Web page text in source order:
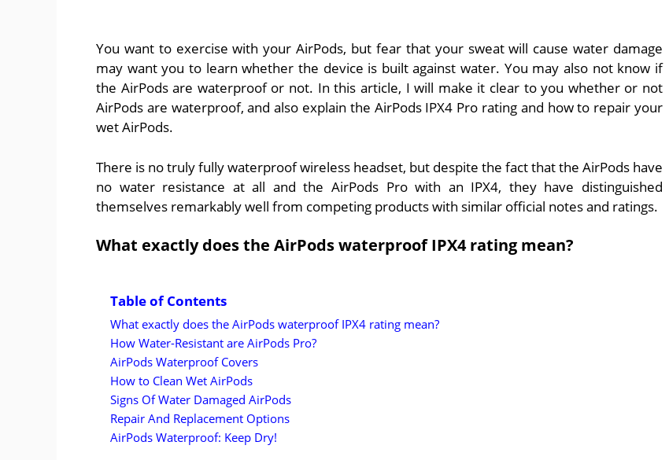
You want to exercise with your AirPods, but fear that your sweat will cause water damage
may want you to learn whether the device is built against water. You may also not know if
the AirPods are waterproof or not. In this article, I will make it clear to you whether or not
AirPods are waterproof, and also explain the AirPods IPX4 Pro rating and how to repair your
wet AirPods.
There is no truly fully waterproof wireless headset, but despite the fact that the AirPods have
no water resistance at all and the AirPods Pro with an IPX4, they have distinguished
themselves remarkably well from competing products with similar official notes and ratings.
What exactly does the AirPods waterproof IPX4 rating mean?
Table of Contents
What exactly does the AirPods waterproof IPX4 rating mean?
How Water-Resistant are AirPods Pro?
AirPods Waterproof Covers
How to Clean Wet AirPods
Signs Of Water Damaged AirPods
Repair And Replacement Options
AirPods Waterproof: Keep Dry!